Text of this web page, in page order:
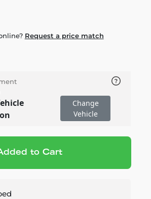
Request a price match
Change
Vehicle
to cart— $24.95
to Cart